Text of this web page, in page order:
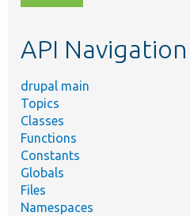
topic,
API Navigation
drupal main
Topics
Classes
Functions
Constants
Globals
Files
Namespaces